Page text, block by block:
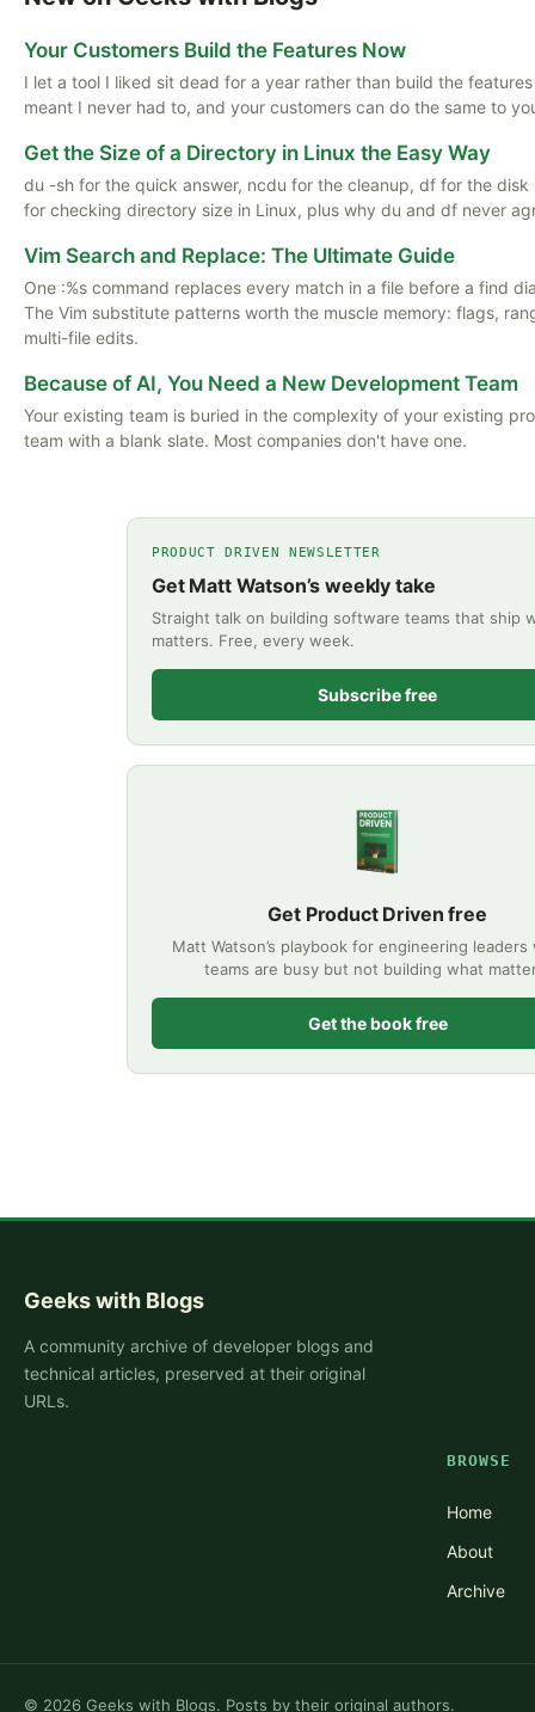
Your Customers Build the Features Now
I let a tool I liked sit dead for a year rather than build the
meant I never had to, and your customers can do the same to
Get the Size of a Directory in Linux the Easy Way
du -sh for the quick answer, ncdu for the cleanup, df for the
for checking directory size in Linux, plus why du and df never
Vim Search and Replace: The Ultimate Guide
One :%s command replaces every match in a file before a find
The Vim substitute patterns worth the muscle memory: flags,
multi-file edits.
Because of AI, You Need a New Development Team
Your existing team is buried in the complexity of your existing
team with a blank slate. Most companies don't have one.
PRODUCT DRIVEN NEWSLETTER
Get Matt Watson’s weekly take
Straight talk on building software teams that ship
matters. Free, every week.
Subscribe free
Get Product Driven free
Matt Watson’s playbook for engineering leaders
teams are busy but not building what
Get the book free
Geeks with Blogs
A community archive of developer blogs and
technical articles, preserved at their original
URLs.
BROWSE
Home
About
Archive
© 2026 Geeks with Blogs. Posts by their original authors.